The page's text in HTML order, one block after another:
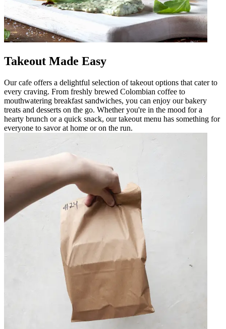
Takeout Made Easy
Our cafe offers a delightful selection of takeout options that cater to
every craving. From freshly brewed Colombian coffee to
mouthwatering breakfast sandwiches, you can enjoy our bakery
treats and desserts on the go. Whether you're in the mood for a
hearty brunch or a quick snack, our takeout menu has something for
everyone to savor at home or on the run.